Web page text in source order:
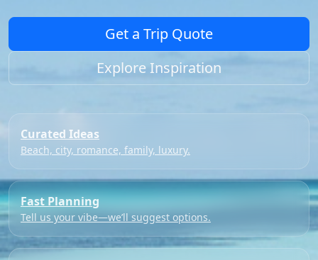
Get a Trip Quote
Explore Inspiration
Curated Ideas
Beach, city, romance, family, luxury.
Fast Planning
Tell us your vibe—we’ll suggest options.